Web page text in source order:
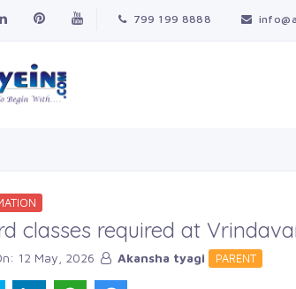
799 199 8888
classes required at
12 May, 2026 Akansha tyagi PARENT